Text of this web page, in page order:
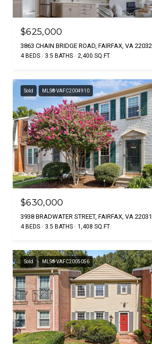
$625,000
3863 CHAIN BRIDGE ROAD, FAIRFAX, VA 22032
4 BEDS 3.5 BATHS 2,400 SQ.FT.
Sold MLS® VAFC2004910
$630,000
3938 BRADWATER STREET, FAIRFAX, VA 22031
4 BEDS 3.5 BATHS 1,408 SQ.FT.
Sold MLS® VAFC2005056